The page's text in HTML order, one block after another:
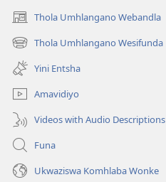
Thola Umhlangano Webandla
(kuvuleka
ikhasi
elisha)
Thola Umhlangano Wesifunda
(kuvuleka
ikhasi
elisha)
Yini Entsha
Amavidiyo
Videos with Audio Descriptions
Funa
Ukwaziswa Komhlaba Wonke